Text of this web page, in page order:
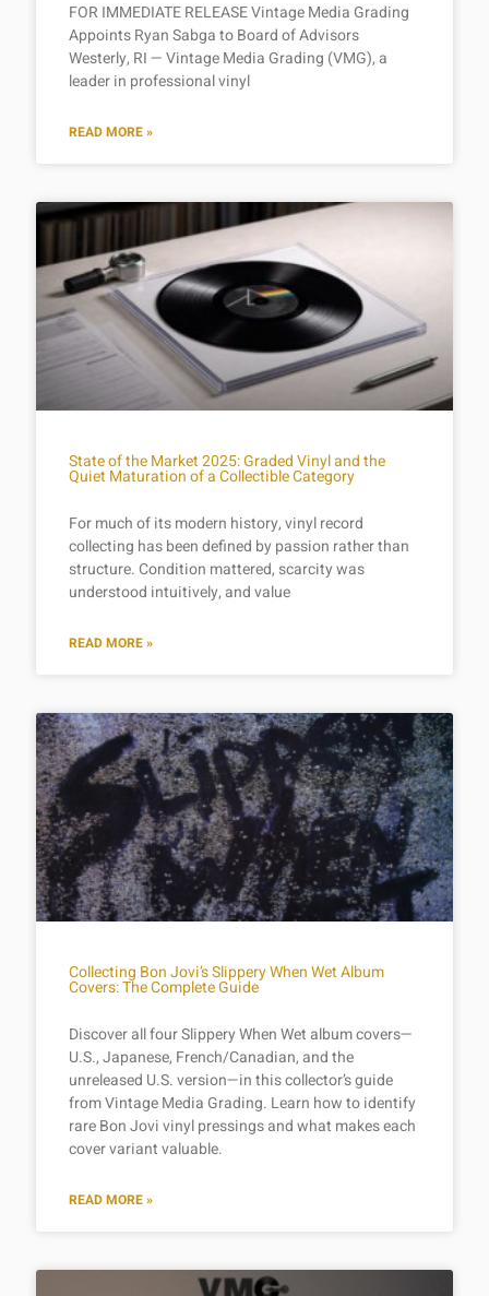
FOR IMMEDIATE RELEASE Vintage Media Grading
Appoints Ryan Sabga to Board of Advisors
Westerly, RI — Vintage Media Grading (VMG), a
leader in professional vinyl
READ MORE »
State of the Market 2025: Graded Vinyl and the
Quiet Maturation of a Collectible Category
For much of its modern history, vinyl record
collecting has been defined by passion rather than
structure. Condition mattered, scarcity was
understood intuitively, and value
READ MORE »
Collecting Bon Jovi’s Slippery When Wet Album
Covers: The Complete Guide
Discover all four Slippery When Wet album covers—
U.S., Japanese, French/Canadian, and the
unreleased U.S. version—in this collector’s guide
from Vintage Media Grading. Learn how to identify
rare Bon Jovi vinyl pressings and what makes each
cover variant valuable.
READ MORE »